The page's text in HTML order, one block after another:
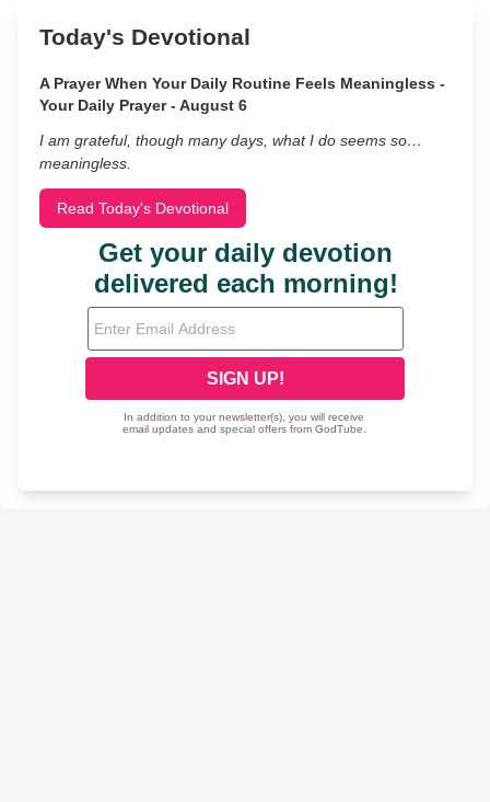
Today's Devotional
A Prayer When Your Daily Routine Feels Meaningless -
Your Daily Prayer - August 6
I am grateful, though many days, what I do seems so…
meaningless.
Read Today's Devotional